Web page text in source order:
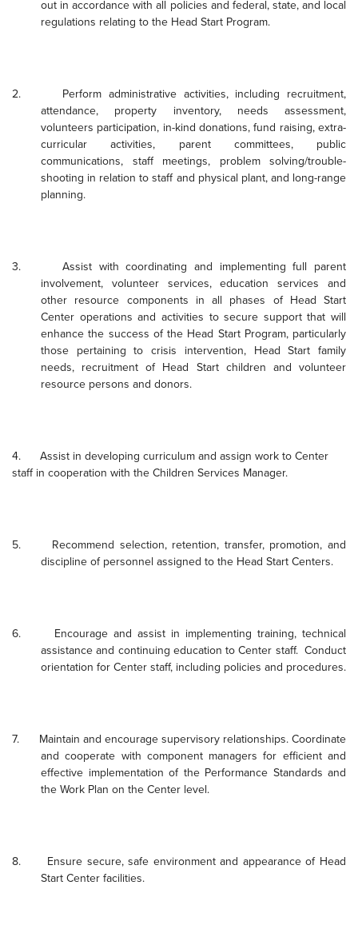
out in accordance with all policies and federal, state, and local
regulations relating to the Head Start Program.
2.
Perform administrative activities, including recruitment,
attendance, property inventory, needs assessment,
volunteers participation, in-kind donations, fund raising, extra-
curricular activities, parent committees, public
communications, staff meetings, problem solving/trouble-
shooting in relation to staff and physical plant, and long-range
planning.
3.
Assist with coordinating and implementing full parent
involvement, volunteer services, education services and
other resource components in all phases of Head Start
Center operations and activities to secure support that will
enhance the success of the Head Start Program, particularly
those pertaining to crisis intervention, Head Start family
needs, recruitment of Head Start children and volunteer
resource persons and donors.
4.
Assist in developing curriculum and assign work to Center
staff in cooperation with the Children Services Manager.
5.
Recommend selection, retention, transfer, promotion, and
discipline of personnel assigned to the Head Start Centers.
6.
Encourage and assist in implementing training, technical
assistance and continuing education to Center staff. Conduct
orientation for Center staff, including policies and procedures.
7. Maintain and encourage supervisory relationships. Coordinate
and cooperate with component managers for efficient and
effective implementation of the Performance Standards and
the Work Plan on the Center level.
8.
Ensure secure, safe environment and appearance of Head
Start Center facilities.